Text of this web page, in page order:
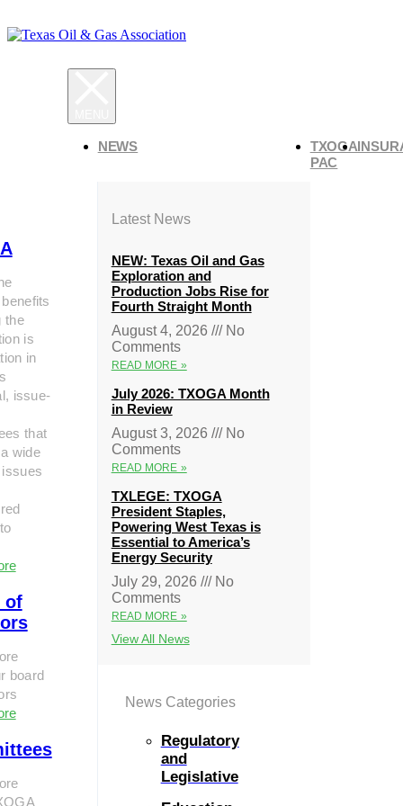
the
is
in
issue-
that
wide
of
board
NEWS
Latest News
NEW: Texas Oil and Gas
Exploration and
Production Jobs Rise for
Fourth Straight Month
August 4, 2026
No
Comments
READ MORE »
July 2026: TXOGA Month
in Review
August 3, 2026
No
Comments
READ MORE »
TXLEGE: TXOGA
President Staples,
Powering West Texas is
Essential to America’s
Energy Security
July 29, 2026
No
Comments
READ MORE »
View All News
News Categories
Regulatory
and
Legislative
TXOGA
PAC